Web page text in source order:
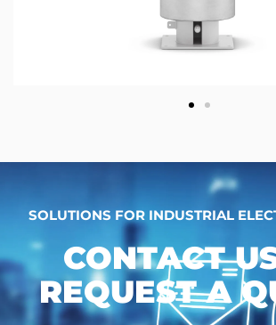
SOLUTIONS FOR INDUSTRIAL
CONTACT
REQUEST A